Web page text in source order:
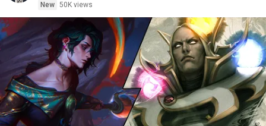
New 50K views